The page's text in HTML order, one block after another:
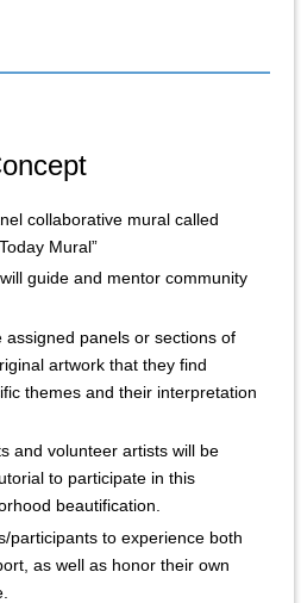
collaborative mural called
Mural”
guide and mentor community
assigned panels or sections of
artwork that they find
themes and their interpretation
and volunteer artists will be
to participate in this
beautification.
participants to experience both
as well as honor their own